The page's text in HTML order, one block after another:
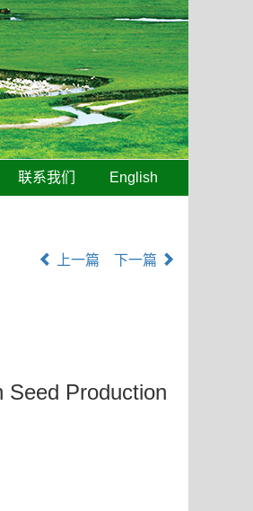
联系我们 English
上一篇 下一篇
Seed Production